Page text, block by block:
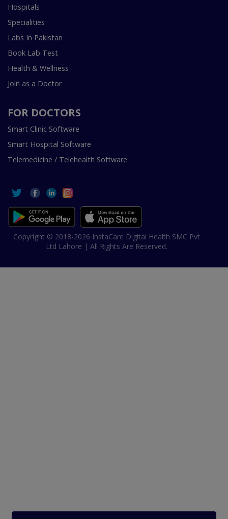
Hospitals
Specialities
Labs In Pakistan
Book Lab Test
Health & Wellness
Join as a Doctor
FOR DOCTORS
Smart Clinic Software
Smart Hospital Software
Telemedicine / Telehealth Software
Copyright © 2018-2026 InstaCare Digital Health SMC Pvt
Ltd Lahore | All Rights Are Reserved.